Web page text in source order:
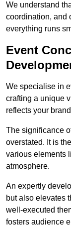
We understand
coordination, and
everything runs
Event
We specialise in
crafting a unique
reflects your
The significance
overstated. It is
various elements
atmosphere.
An expertly
but also elevates
well-executed
fosters audience